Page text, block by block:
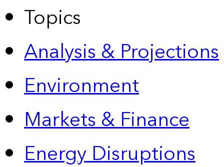
Topics
Analysis & Projections
Environment
Markets & Finance
Energy Disruptions